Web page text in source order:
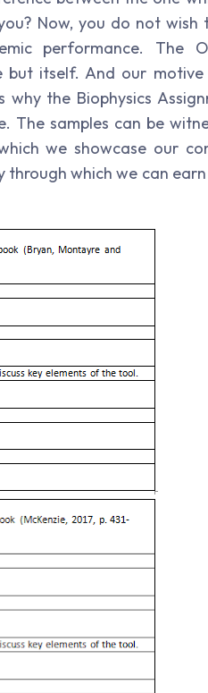
Now, you do not wish
performance. The
but itself. And our
the Biophysics
The samples can be
we showcase our
which we can